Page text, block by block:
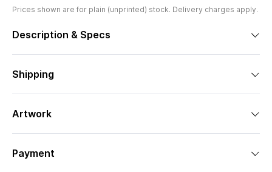
Prices shown are for plain (unprinted) stock. Delivery charges apply.
Description & Specs
Shipping
Artwork
Payment